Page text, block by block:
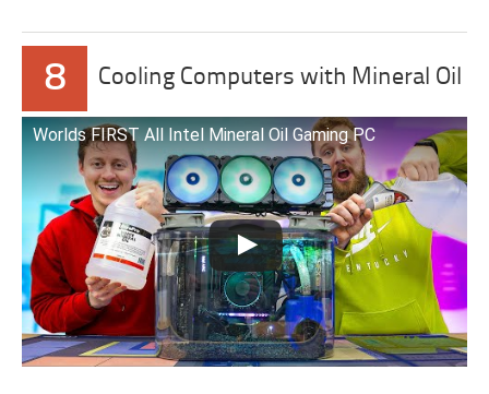
8 Cooling Computers with Mineral Oil
Worlds FIRST All Intel Mineral Oil Gaming PC